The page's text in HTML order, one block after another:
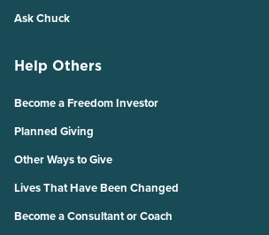
Ask Chuck
Help Others
Become a Freedom Investor
Planned Giving
Other Ways to Give
Lives That Have Been Changed
Become a Consultant or Coach